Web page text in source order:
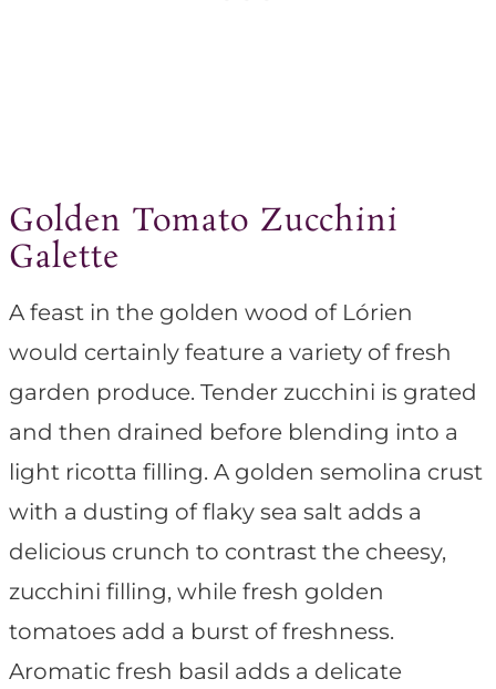
Golden Tomato Zucchini
Galette
A feast in the golden wood of Lórien
would certainly feature a variety of fresh
garden produce. Tender zucchini is grated
and then drained before blending into a
light ricotta filling. A golden semolina crust
with a dusting of flaky sea salt adds a
delicious crunch to contrast the cheesy,
zucchini filling, while fresh golden
tomatoes add a burst of freshness.
Aromatic fresh basil adds a delicate